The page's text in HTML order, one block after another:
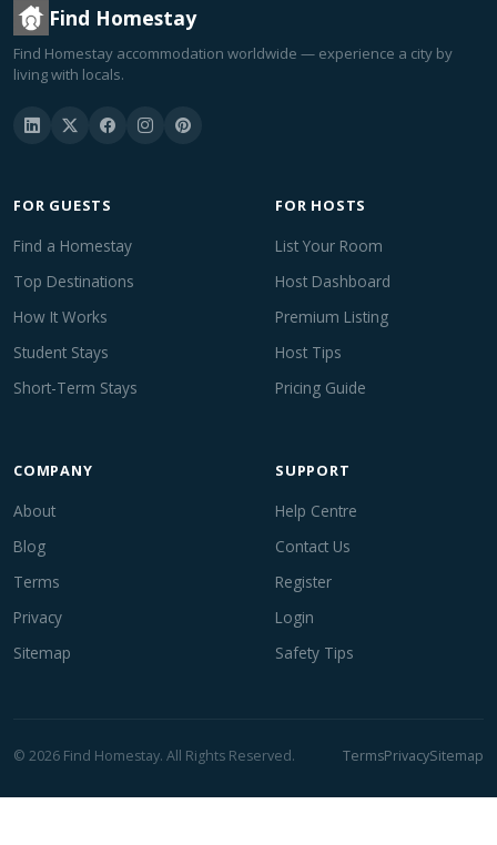
Find Homestay
Find Homestay accommodation worldwide — experience a city by
living with locals.
FOR GUESTS
Find a Homestay
Top Destinations
How It Works
Student Stays
Short-Term Stays
FOR HOSTS
List Your Room
Host Dashboard
Premium Listing
Host Tips
Pricing Guide
COMPANY
About
Blog
Terms
Privacy
Sitemap
SUPPORT
Help Centre
Contact Us
Register
Login
Safety Tips
© 2026 Find Homestay. All Rights Reserved. TermsPrivacySitemap